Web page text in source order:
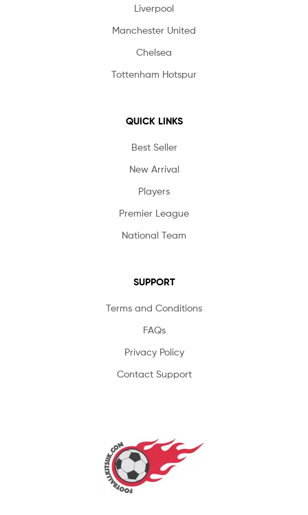
Liverpool
Manchester United
Chelsea
Tottenham Hotspur
QUICK LINKS
Best Seller
New Arrival
Players
Premier League
National Team
SUPPORT
Terms and Conditions
FAQs
Privacy Policy
Contact Support